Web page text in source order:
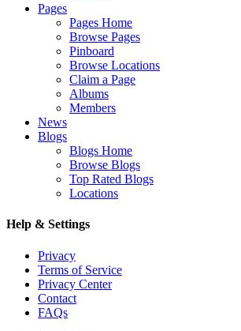
Pages
Pages Home
Browse Pages
Pinboard
Browse Locations
Claim a Page
Albums
Members
News
Blogs
Blogs Home
Browse Blogs
Top Rated Blogs
Locations
Help & Settings
Privacy
Terms of Service
Privacy Center
Contact
FAQs